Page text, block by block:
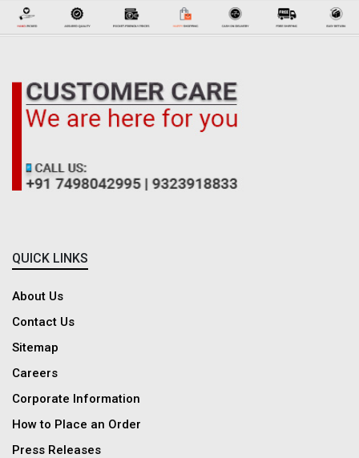
QUICK LINKS
About Us
Contact Us
Sitemap
Careers
Corporate Information
How to Place an Order
Press Releases